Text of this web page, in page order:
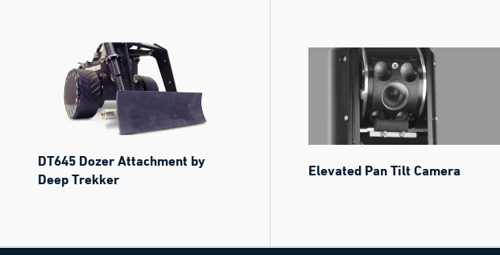
DT645 Dozer Attachment by
Deep Trekker
Elevated Pan Tilt Camera